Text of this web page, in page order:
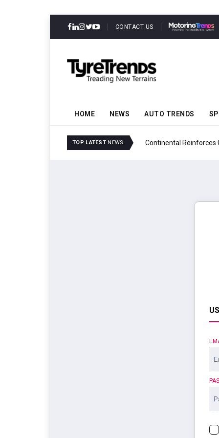
CONTACT US
HOME NEWS AUTO TRENDS
TOP LATEST NEWS Continental Reinforces